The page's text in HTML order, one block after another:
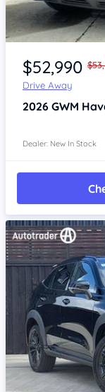
Item 1 of 4
$52,990
Drive Away
2026 GWM
Dealer: New In Stock